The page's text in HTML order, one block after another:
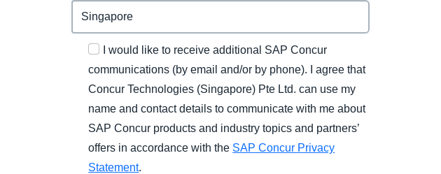
I would like to receive additional SAP Concur
communications (by email and/or by phone). I agree that
Concur Technologies (Singapore) Pte Ltd. can use my
name and contact details to communicate with me about
SAP Concur products and industry topics and partners’
offers in accordance with the SAP Concur Privacy
Statement.